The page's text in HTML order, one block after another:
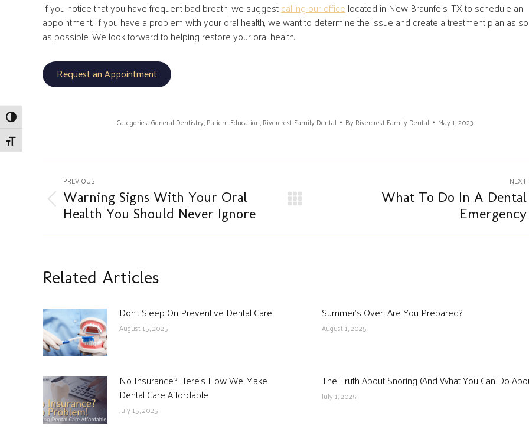
Toggle High Contrast
Toggle Font size
If you notice that you have frequent bad breath, we suggestcalling our officelocated in New Braunfels, TX to schedule an
appointment. If you have a problem with your oral health, we want to determine the issue and create a treatment plan as
as possible. We look forward to helping restore your oral health.
Request an Appointment
Categories: General Dentistry,Patient Education,Rivercrest Family Dental ByRivercrest Family Dental May 1, 2023
Post
navigation
PREVIOUS
Previous
post:
Warning Signs With Your Oral
Health You Should Never Ignore
NEXT
What To Do In A Dental
Emergency
Related Articles
Don’t Sleep On Preventive Dental Care
August 15, 2025
Summer’s Over! Are You Prepared?
August 1, 2025
No Insurance? Here’s How We Make
Dental Care Affordable
July 15, 2025
The Truth About Snoring (And What You Can Do
July 1, 2025